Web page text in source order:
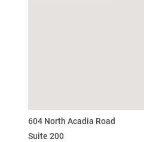
604 North Acadia Road
Suite 200